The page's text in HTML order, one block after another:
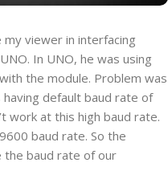
viewer in interfacing
In UNO, he was using
the module. Problem was
default baud rate of
work at this high baud rate.
baud rate. So the
the baud rate of our